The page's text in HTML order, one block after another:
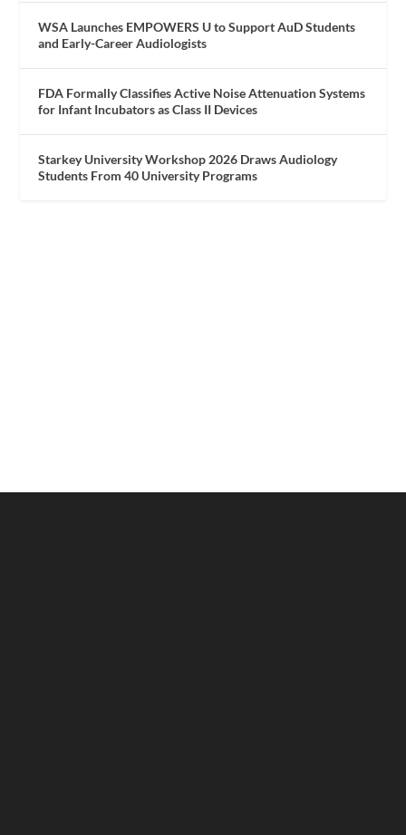
WSA Launches EMPOWERS U to Support AuD Students
and Early-Career Audiologists
FDA Formally Classifies Active Noise Attenuation Systems
for Infant Incubators as Class II Devices
Starkey University Workshop 2026 Draws Audiology
Students From 40 University Programs